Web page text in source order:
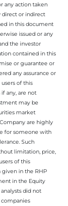
any action taken
direct or indirect
in this document
issued or any
the investor
contained in this
or guarantee or
any assurance or
of this
any, are not
may be
market
are highly
for someone with
Such
limitation, price,
of this
in the RHP
in the Equity
did not